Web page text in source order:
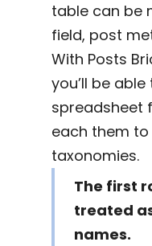
table can be
field, post
With Posts
you’ll be
spreadsheet
each them
taxonomies.
The first
treated
names.